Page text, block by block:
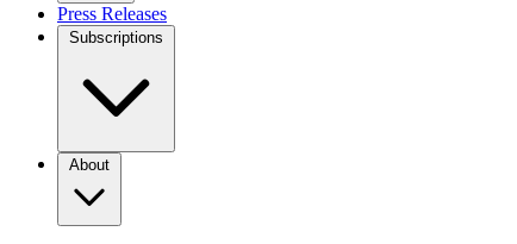
Press Releases
Subscriptions
About